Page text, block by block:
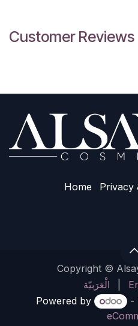
Customer Reviews
Home Privacy
Copyright ©
الْعَرَبيّة
Powered by
-